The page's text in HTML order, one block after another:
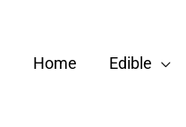
Home Edible